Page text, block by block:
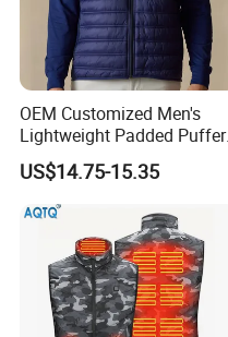
OEM Customized Men's
Lightweight Padded Puffer
Jacket for Daily Wear
US$14.75-15.35